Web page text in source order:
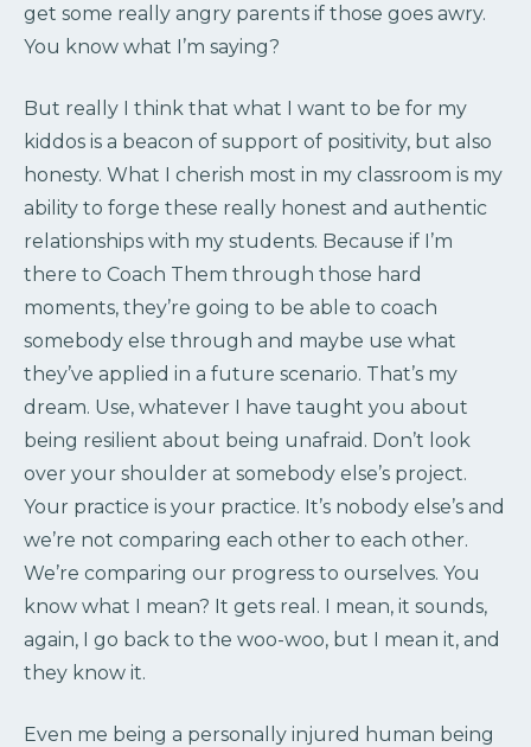
get some really angry parents if those goes awry.
You know what I’m saying?
But really I think that what I want to be for my
kiddos is a beacon of support of positivity, but also
honesty. What I cherish most in my classroom is my
ability to forge these really honest and authentic
relationships with my students. Because if I’m
there to Coach Them through those hard
moments, they’re going to be able to coach
somebody else through and maybe use what
they’ve applied in a future scenario. That’s my
dream. Use, whatever I have taught you about
being resilient about being unafraid. Don’t look
over your shoulder at somebody else’s project.
Your practice is your practice. It’s nobody else’s and
we’re not comparing each other to each other.
We’re comparing our progress to ourselves. You
know what I mean? It gets real. I mean, it sounds,
again, I go back to the woo-woo, but I mean it, and
they know it.
Even me being a personally injured human being